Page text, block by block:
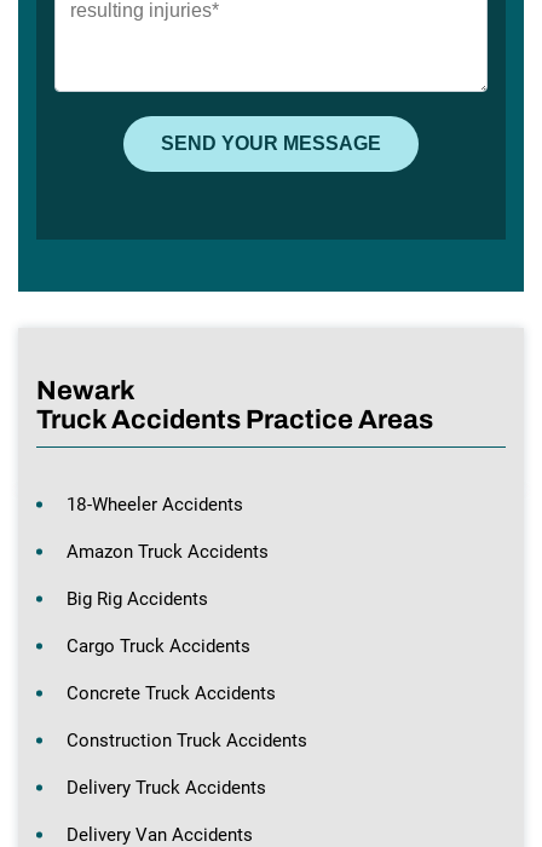
Newark
Truck Accidents Practice Areas
18-Wheeler Accidents
Amazon Truck Accidents
Big Rig Accidents
Cargo Truck Accidents
Concrete Truck Accidents
Construction Truck Accidents
Delivery Truck Accidents
Delivery Van Accidents